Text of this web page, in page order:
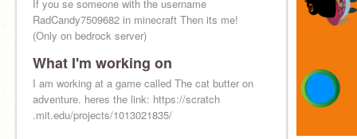
If you se someone with the username
RadCandy7509682 in minecraft Then its me!
(Only on bedrock server)
What I'm working on
I am working at a game called The cat butter on
adventure. heres the link: https://scratch
.mit.edu/projects/1013021835/